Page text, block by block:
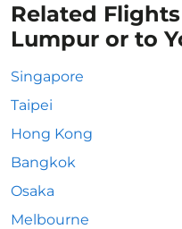
Related
Lumpur or to
Singapore
Taipei
Hong Kong
Bangkok
Osaka
Melbourne